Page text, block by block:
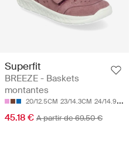
Superfit
BREEZE - Baskets
montantes
20/12.5CM 23/14.3CM 24/14.9CM
45.18 € A partir de 69.50 €